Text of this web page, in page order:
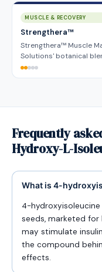
MUSCLE & RECOVERY
Strengthera™
Strengthera™ Muscle
Solutions' botanical
Frequently
Hydroxy-L-
What is 4-
4-
seeds, marketed
may stimulate
the compound
effects.